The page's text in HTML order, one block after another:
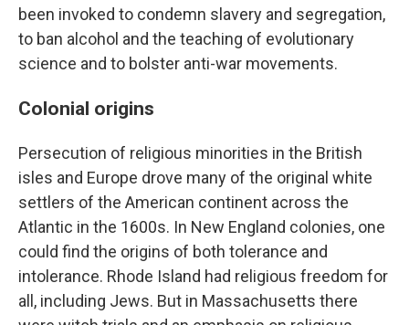
been invoked to condemn slavery and segregation,
to ban alcohol and the teaching of evolutionary
science and to bolster anti-war movements.
Colonial origins
Persecution of religious minorities in the British
isles and Europe drove many of the original white
settlers of the American continent across the
Atlantic in the 1600s. In New England colonies, one
could find the origins of both tolerance and
intolerance. Rhode Island had religious freedom for
all, including Jews. But in Massachusetts there